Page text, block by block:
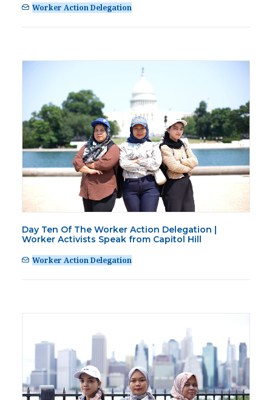
Worker Action Delegation
Day Ten Of The Worker Action Delegation |
Worker Activists Speak from Capitol Hill
Worker Action Delegation